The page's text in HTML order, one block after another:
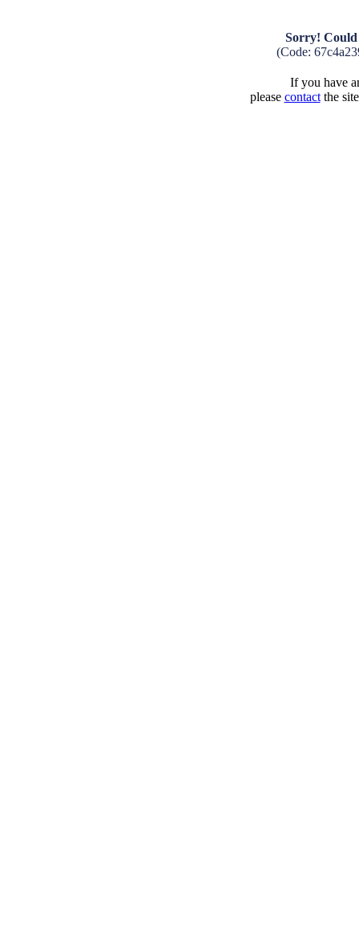
Sorry! Could
(Code:
If you have
please contactthe